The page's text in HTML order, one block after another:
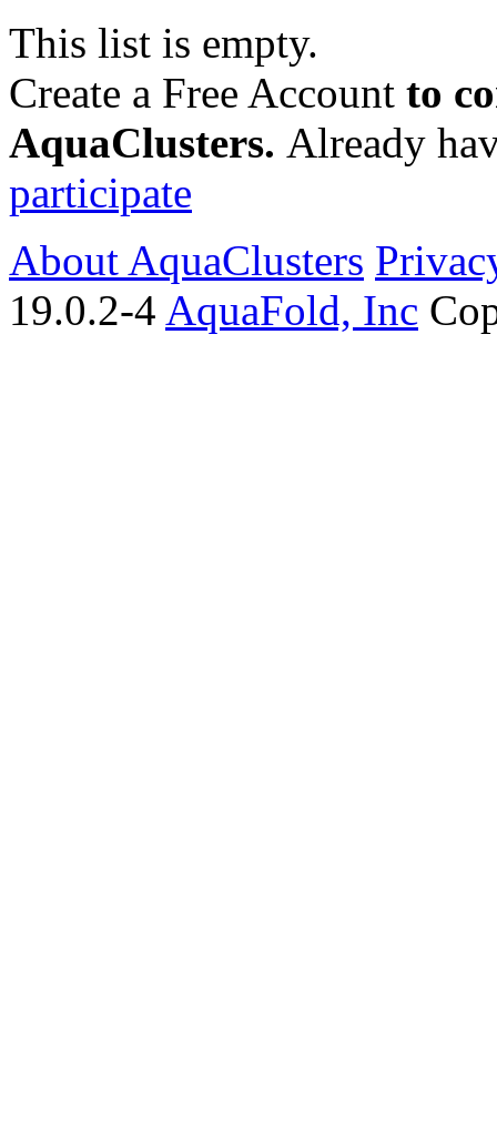
This list is empty.
Create a Free Account to
AquaClusters. Already
participate
About AquaClusters
19.0.2-4 AquaFold, Inc